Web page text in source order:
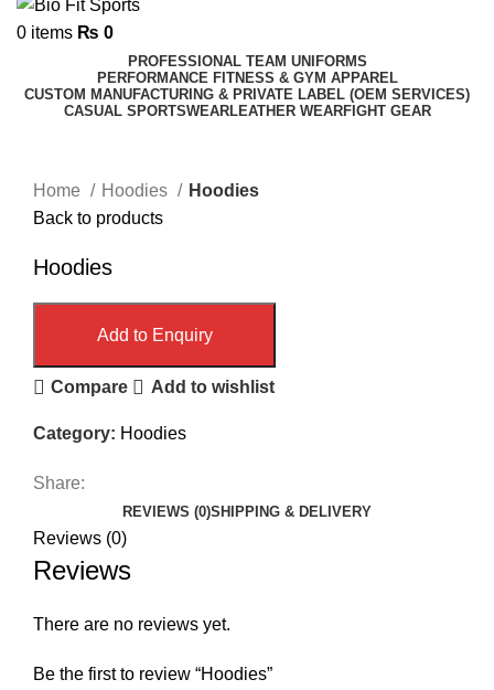
0 items ₨ 0
PROFESSIONAL TEAM UNIFORMS
PERFORMANCE FITNESS & GYM APPAREL
CUSTOM MANUFACTURING & PRIVATE LABEL (OEM SERVICES)
CASUAL SPORTSWEARLEATHER WEARFIGHT GEAR
Home
Hoodies
Hoodies
Back to products
Hoodies
Add to Enquiry
Compare Add to wishlist
Category: Hoodies
Share:
REVIEWS (0)SHIPPING & DELIVERY
Reviews (0)
Reviews
There are no reviews yet.
Be the first to review “Hoodies”